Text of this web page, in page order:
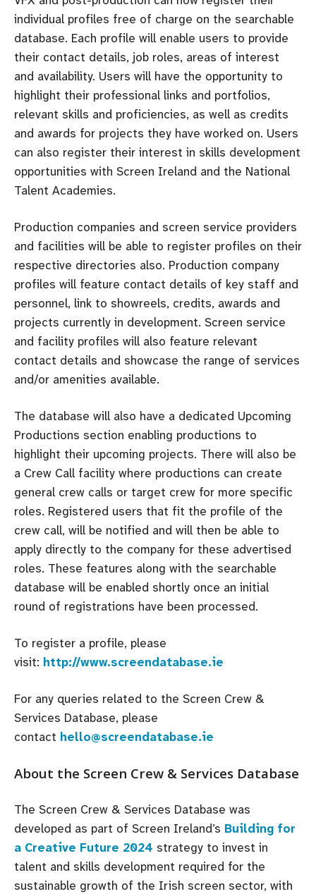
individual profiles free of charge on the searchable
database. Each profile will enable users to provide
their contact details, job roles, areas of interest
and availability. Users will have the opportunity to
highlight their professional links and portfolios,
relevant skills and proficiencies, as well as credits
and awards for projects they have worked on. Users
can also register their interest in skills development
opportunities with Screen Ireland and the National
Talent Academies.
Production companies and screen service providers
and facilities will be able to register profiles on their
respective directories also. Production company
profiles will feature contact details of key staff and
personnel, link to showreels, credits, awards and
projects currently in development. Screen service
and facility profiles will also feature relevant
contact details and showcase the range of services
and/or amenities available.
The database will also have a dedicated Upcoming
Productions section enabling productions to
highlight their upcoming projects. There will also be
a Crew Call facility where productions can create
general crew calls or target crew for more specific
roles. Registered users that fit the profile of the
crew call, will be notified and will then be able to
apply directly to the company for these advertised
roles. These features along with the searchable
database will be enabled shortly once an initial
round of registrations have been processed.
To register a profile, please
visit: http://www.screendatabase.ie
For any queries related to the Screen Crew &
Services Database, please
contact hello@screendatabase.ie
About the Screen Crew & Services Database
The Screen Crew & Services Database was
developed as part of Screen Ireland’s Building for
a Creative Future 2024 strategy to invest in
talent and skills development required for the
sustainable growth of the Irish screen sector, with